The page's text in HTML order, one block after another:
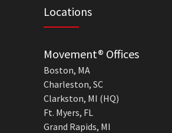
Locations
Movement® Offices
Boston, MA
Charleston, SC
Clarkston, MI (HQ)
Ft. Myers, FL
Grand Rapids, MI